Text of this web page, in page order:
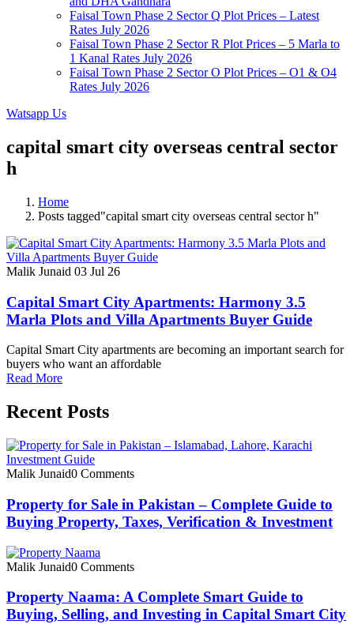
Faisal Town Phase 2 Sector Q Plot Prices – Latest
Rates July 2026
Faisal Town Phase 2 Sector R Plot Prices – 5 Marla to
1 Kanal Rates July 2026
Faisal Town Phase 2 Sector O Plot Prices – O1 & O4
Rates July 2026
Watsapp Us
capital smart city overseas central sector
h
Home
Posts tagged"capital smart city overseas central sector h"
Malik Junaid 03 Jul 26
Capital Smart City Apartments: Harmony 3.5
Marla Plots and Villa Apartments Buyer Guide
Capital Smart City apartments are becoming an important search for
buyers who want an affordable
Read More
Recent Posts
Malik Junaid0 Comments
Property for Sale in Pakistan – Complete Guide to
Buying Property, Taxes, Verification & Investment
Malik Junaid0 Comments
Property Naama: A Complete Smart Guide to
Buying, Selling, and Investing in Capital Smart City